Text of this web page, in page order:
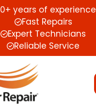
years of experience
Fast Repairs
Expert Technicians
Reliable Service